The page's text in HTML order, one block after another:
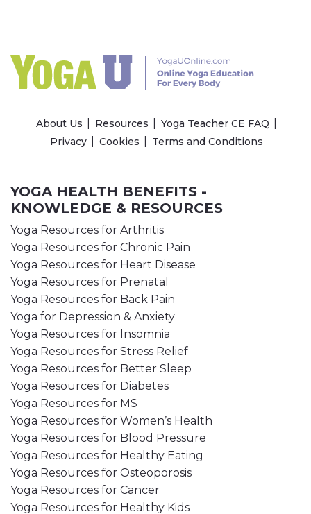
About Us Resources
Yoga Teacher CE FAQ
Privacy
Cookies Terms and Conditions
YOGA HEALTH BENEFITS -
KNOWLEDGE & RESOURCES
Yoga Resources for Arthritis
Yoga Resources for Chronic Pain
Yoga Resources for Heart Disease
Yoga Resources for Prenatal
Yoga Resources for Back Pain
Yoga for Depression & Anxiety
Yoga Resources for Insomnia
Yoga Resources for Stress Relief
Yoga Resources for Better Sleep
Yoga Resources for Diabetes
Yoga Resources for MS
Yoga Resources for Women’s Health
Yoga Resources for Blood Pressure
Yoga Resources for Healthy Eating
Yoga Resources for Osteoporosis
Yoga Resources for Cancer
Yoga Resources for Healthy Kids